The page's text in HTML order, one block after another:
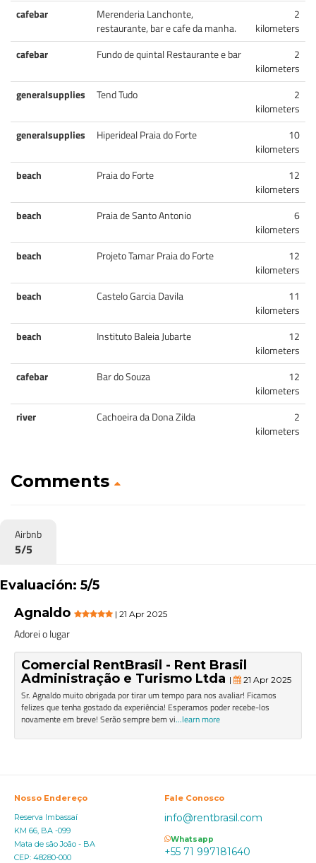
cafebar
Merenderia Lanchonte,
restaurante, bar e cafe da manha.
2
kilometers
cafebar
Fundo de quintal Restaurante e bar
2
kilometers
generalsupplies
Tend Tudo
2
kilometers
generalsupplies
Hiperideal Praia do Forte
10
kilometers
beach
Praia do Forte
12
kilometers
beach
Praia de Santo Antonio
6
kilometers
beach
Projeto Tamar Praia do Forte
12
kilometers
beach
Castelo Garcia Davila
11
kilometers
beach
Instituto Baleia Jubarte
12
kilometers
cafebar
Bar do Souza
12
kilometers
river
Cachoeira da Dona Zilda
2
kilometers
Comments
Airbnb
5/5
Evaluación: 5/5
Agnaldo
| 21 Apr 2025
Adorei o lugar
Comercial RentBrasil - Rent Brasil
Administração e Turismo Ltda | 21 Apr 2025
Sr. Agnaldo muito obrigada por tirar um tempo para nos avaliar! Ficamos
felizes que tenha gostado da experiência! Esperamos poder recebe-los
novamente em breve! Serão sempre bem vi...learn more
Nosso Endereço
Reserva Imbassaí
KM 66, BA -099
Mata de são João - BA
CEP: 48280-000
Fale Conosco
info@rentbrasil.com
Whatsapp
+55 71 997181640